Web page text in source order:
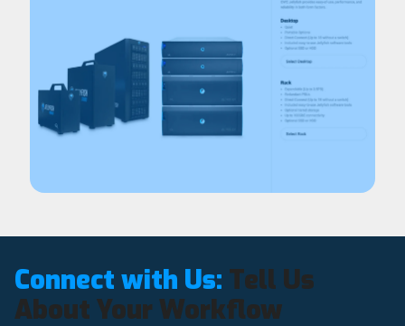
Connect with Us: Tell Us
About Your Workflow